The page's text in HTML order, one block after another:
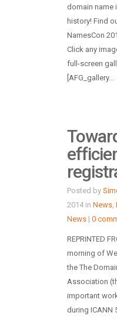
domain name
history! Find
NamesCon
Click any
full-screen
[AFG_gallery...
Posted by
2014 in News,
News| 0
REPRINTED
morning of
the The
Association
important
during ICANN